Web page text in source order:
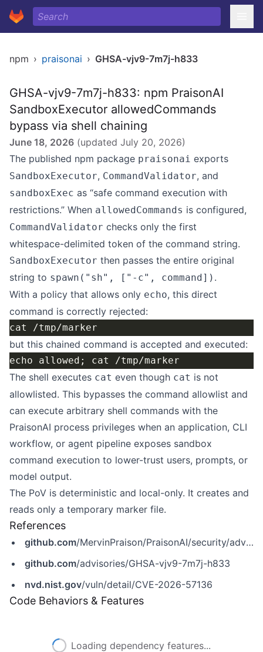
npm › praisonai › GHSA-vjv9-7m7j-h833
GHSA-vjv9-7m7j-h833: npm PraisonAI
SandboxExecutor allowedCommands
bypass via shell chaining
June 18, 2026 (updated July 20, 2026)
The published npm package praisonai exports
SandboxExecutor, CommandValidator, and
sandboxExec as “safe command execution with
restrictions.” When allowedCommands is configured,
CommandValidator checks only the first
whitespace-delimited token of the command string.
SandboxExecutor then passes the entire original
string to spawn("sh", ["-c", command]) .
With a policy that allows only echo, this direct
command is correctly rejected:
but this chained command is accepted and executed:
The shell executes cat even though cat is not
allowlisted. This bypasses the command allowlist and
can execute arbitrary shell commands with the
PraisonAI process privileges when an application, CLI
workflow, or agent pipeline exposes sandbox
command execution to lower-trust users, prompts, or
model output.
The PoV is deterministic and local-only. It creates and
reads only a temporary marker file.
References
github.com/MervinPraison/PraisonAI/security/advisories/GHSA-vjv9-7m7j-h833
github.com/advisories/GHSA-vjv9-7m7j-h833
nvd.nist.gov/vuln/detail/CVE-2026-57136
Code Behaviors & Features
Loading dependency features...